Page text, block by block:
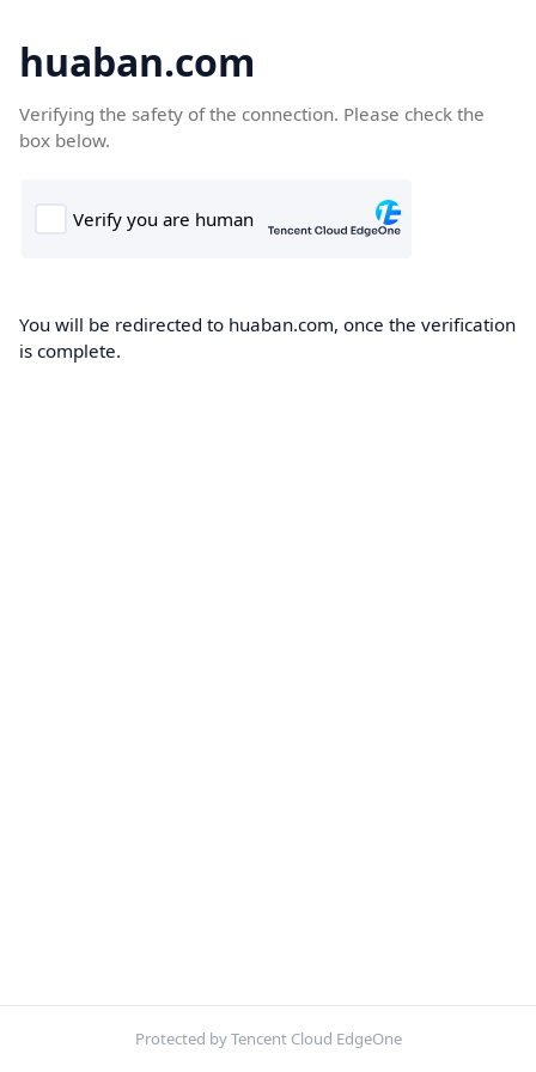
huaban.com
Verifying the safety of the connection. Please check the
box below.
You will be redirected to huaban.com, once the verification
is complete.
Protected by Tencent Cloud EdgeOne